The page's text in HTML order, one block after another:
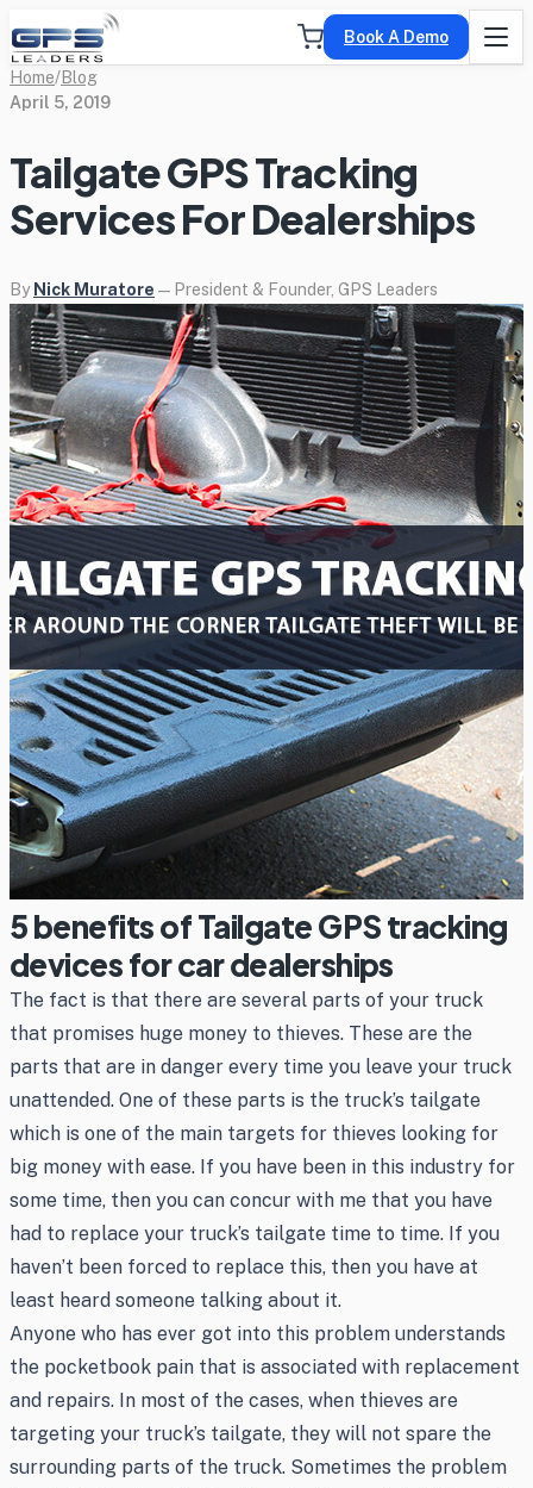
Book A Demo
Home/Blog
April 5, 2019
Tailgate GPS Tracking
Services For Dealerships
By Nick Muratore — President & Founder, GPS Leaders
5 benefits of Tailgate GPS tracking
devices for car dealerships
The fact is that there are several parts of your truck
that promises huge money to thieves. These are the
parts that are in danger every time you leave your truck
unattended. One of these parts is the truck’s tailgate
which is one of the main targets for thieves looking for
big money with ease. If you have been in this industry for
some time, then you can concur with me that you have
had to replace your truck’s tailgate time to time. If you
haven’t been forced to replace this, then you have at
least heard someone talking about it.
Anyone who has ever got into this problem understands
the pocketbook pain that is associated with replacement
and repairs. In most of the cases, when thieves are
targeting your truck’s tailgate, they will not spare the
surrounding parts of the truck. Sometimes the problem